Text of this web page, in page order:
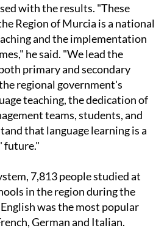
with the results. "These
Region of Murcia is a national
and the implementation
he said. "We lead the
primary and secondary
regional government's
teaching, the dedication of
teams, students, and
that language learning is a
future."
7,813 people studied at
in the region during the
was the most popular
German and Italian.